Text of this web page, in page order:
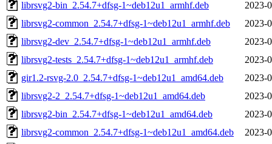
librsvg2-bin_2.54.7+dfsg-1~deb12u1_armhf.deb
2023-
librsvg2-common_2.54.7+dfsg-1~deb12u1_armhf.deb
2023-
librsvg2-dev_2.54.7+dfsg-1~deb12u1_armhf.deb
2023-
librsvg2-tests_2.54.7+dfsg-1~deb12u1_armhf.deb
2023-
gir1.2-rsvg-2.0_2.54.7+dfsg-1~deb12u1_amd64.deb
2023-
librsvg2-2_2.54.7+dfsg-1~deb12u1_amd64.deb
2023-
librsvg2-bin_2.54.7+dfsg-1~deb12u1_amd64.deb
2023-
librsvg2-common_2.54.7+dfsg-1~deb12u1_amd64.deb
2023-